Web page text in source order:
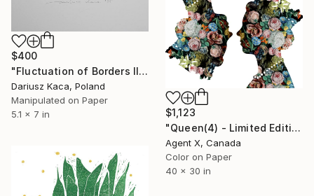
$400
"Fluctuation of Borders III - Limited Edition of 2" Print
Dariusz Kaca, Poland
Manipulated on Paper
5.1 x 7 in
$1,123
"Queen(4) - Limited Edition of 20 Art Print by Agent X" Print
Agent X, Canada
Color on Paper
40 x 30 in